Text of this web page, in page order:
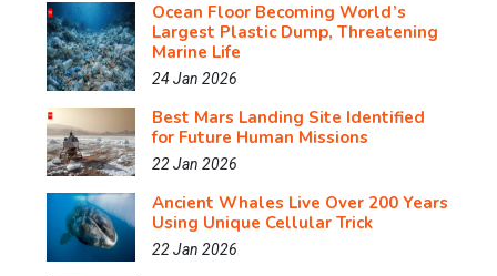
Ocean Floor Becoming World’s
Largest Plastic Dump, Threatening
Marine Life
24 Jan 2026
Best Mars Landing Site Identified
for Future Human Missions
22 Jan 2026
Ancient Whales Live Over 200 Years
Using Unique Cellular Trick
22 Jan 2026